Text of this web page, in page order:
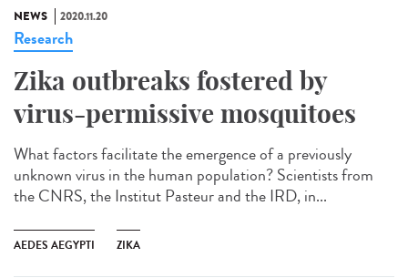
NEWS 2020.11.20
Research
Zika outbreaks fostered by
virus-permissive mosquitoes
What factors facilitate the emergence of a previously
unknown virus in the human population? Scientists from
the CNRS, the Institut Pasteur and the IRD, in...
AEDES AEGYPTI ZIKA